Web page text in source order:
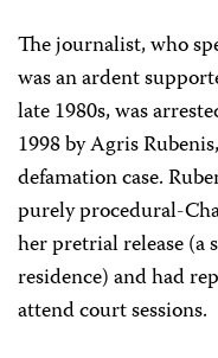
The journalist, who
was an ardent
late 1980s, was
1998 by Agris
defamation case.
purely procedural-
her pretrial release (a
residence) and had
attend court sessions.